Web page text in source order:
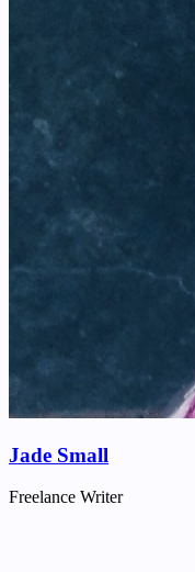
Jade Small
Freelance Writer